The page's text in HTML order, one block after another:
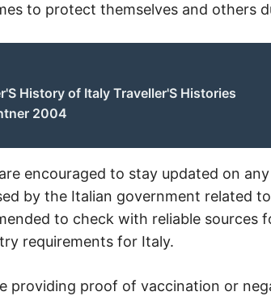
to protect themselves and others
History of Italy Traveller'S Histories
2004
encouraged to stay updated on
by the Italian government related
to check with reliable sources
requirements for Italy.
providing proof of vaccination or